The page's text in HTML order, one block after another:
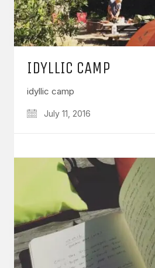
IDYLLIC CAMP
idyllic camp
July 11, 2016